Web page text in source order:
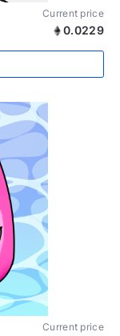
Current price
0.0229
Current price